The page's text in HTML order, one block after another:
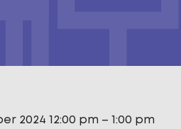
2024 12:00 pm – 1:00 pm